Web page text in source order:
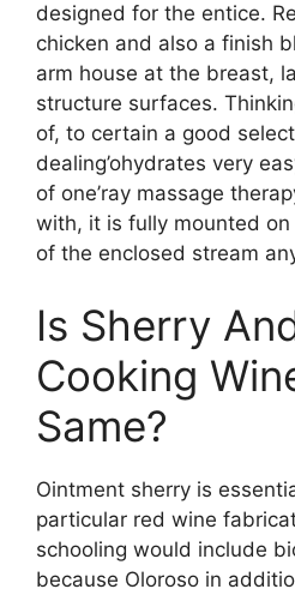
designed for the entice.
chicken and also a finish
arm house at the breast,
structure surfaces.
of, to certain a good
dealing’ohydrates very
of one’ray massage
with, it is fully mounted
of the enclosed stream
Is Sherry
Cooking
Same?
Ointment sherry is
particular red wine
schooling would include
because Oloroso in